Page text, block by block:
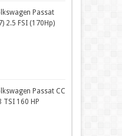
Passat
2.5 FSI (170Hp)
Passat CC
TSI 160 HP